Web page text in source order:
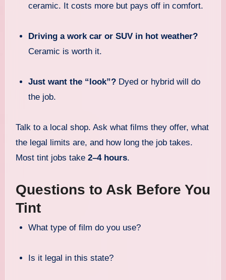
ceramic. It costs more but pays off in comfort.
Driving a work car or SUV in hot weather?
Ceramic is worth it.
Just want the “look”? Dyed or hybrid will do
the job.
Talk to a local shop. Ask what films they offer, what
the legal limits are, and how long the job takes.
Most tint jobs take 2–4 hours.
Questions to Ask Before You
Tint
What type of film do you use?
Is it legal in this state?